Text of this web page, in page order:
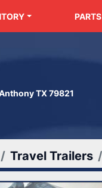
PARTS
TX 79821
Travel Trailers